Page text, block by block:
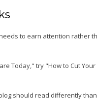
to earn attention rather
Today," try "How to Cut
should read differently